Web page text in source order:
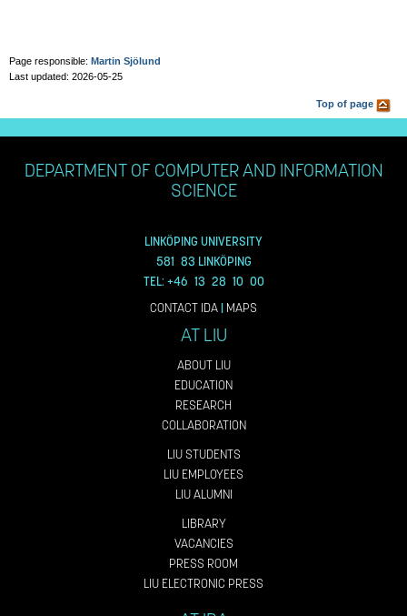
Page responsible: Martin Sjölund
Last updated: 2026-05-25
Top of page
DEPARTMENT OF COMPUTER AND INFORMATION
SCIENCE
LINKÖPING UNIVERSITY
581 83 LINKÖPING
TEL: +46 13 28 10 00
CONTACT IDA| MAPS
AT LIU
ABOUT LIU
EDUCATION
RESEARCH
COLLABORATION
LIU STUDENTS
LIU EMPLOYEES
LIU ALUMNI
LIBRARY
VACANCIES
PRESS ROOM
LIU ELECTRONIC PRESS